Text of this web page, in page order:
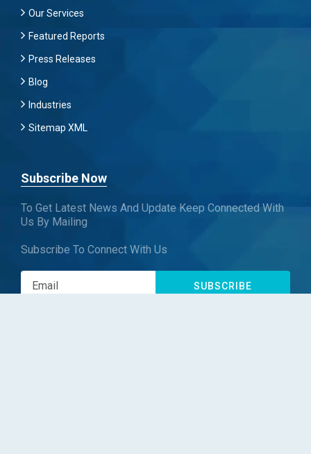
Our Services
Featured Reports
Press Releases
Blog
Industries
Sitemap XML
Subscribe Now
To Get Latest News And Update Keep Connected With
Us By Mailing
Subscribe To Connect With Us
SUBSCRIBE